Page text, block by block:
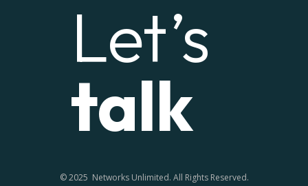
Let’s
talk
© 2025 Networks Unlimited. All Rights Reserved.